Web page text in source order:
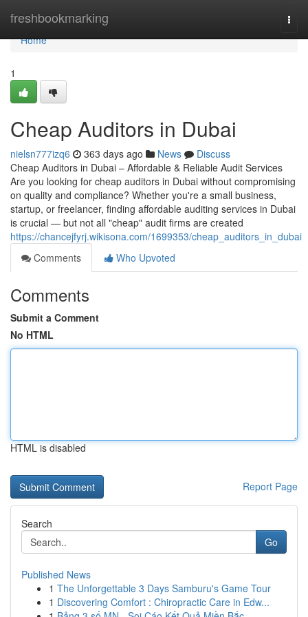
freshbookmarking
Home
Home
1
Cheap Auditors in Dubai
nielsn777izq6 363 days ago News
Discuss
Cheap Auditors in Dubai – Affordable & Reliable Audit Services
Are you looking for cheap auditors in Dubai without compromising
on quality and compliance? Whether you're a small business,
startup, or freelancer, finding affordable auditing services in Dubai
is crucial — but not all "cheap" audit firms are created
https://chancejfyrj.wikisona.com/1699353/cheap_auditors_in_dubai
Comments
Who Upvoted
Comments
Submit a Comment
No HTML
HTML is disabled
Report Page
Search
Go
Published News
1 The Unforgettable 3 Days Samburu's Game Tour
1 Discovering Comfort : Chiropractic Care in Edw...